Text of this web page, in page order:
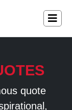
quote